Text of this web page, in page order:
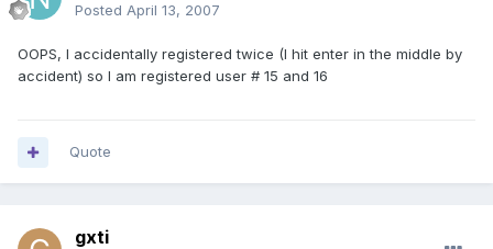
Posted April 13, 2007
OOPS, I accidentally registered twice (I hit enter in the middle by
accident) so I am registered user # 15 and 16
Quote
gxti